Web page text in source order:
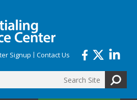
Signup Contact Us